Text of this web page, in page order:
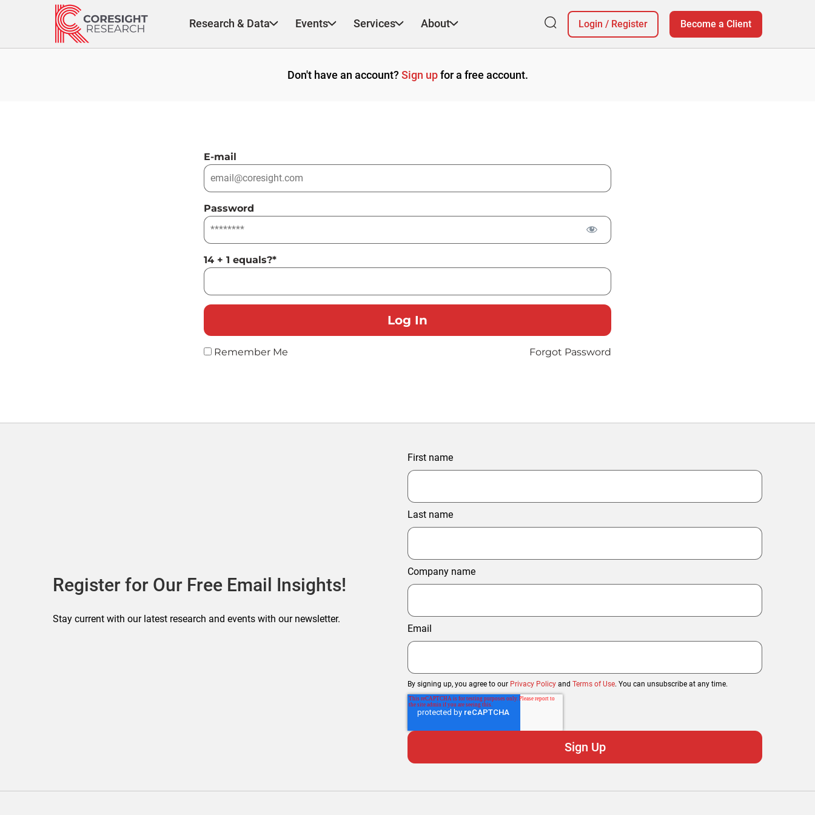
Research & Data Events Services About Login / Register Become a Client
Don't have an account? Sign upfor a free account.
E-mail
Password
14 + 1 equals?*
Remember Me Forgot Password
Register for Our Free Email Insights!
Stay current with our latest research and events with our newsletter.
First name
Last name
Company name
Email
By signing up, you agree to our Privacy Policy and Terms of Use. You can unsubscribe at any time.